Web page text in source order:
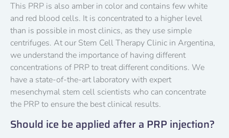
This PRP is also amber in color and contains few white
and red blood cells. It is concentrated to a higher level
than is possible in most clinics, as they use simple
centrifuges. At our Stem Cell Therapy Clinic in Argentina,
we understand the importance of having different
concentrations of PRP to treat different conditions. We
have a state-of-the-art laboratory with expert
mesenchymal stem cell scientists who can concentrate
the PRP to ensure the best clinical results.
Should ice be applied after a PRP injection?